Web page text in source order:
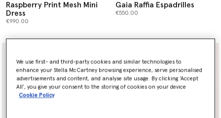
Raspberry Print Mesh Mini
Dress
€990.00
Gaia Raffia Espadrilles
€550.00
We use first- and third-party cookies and similar technologies to
enhance your Stella McCartney browsing experience, serve personalised
advertisements and content, and analyse site usage. By clicking ‘Accept
All’, you give your consent to the storing of cookies on your device
Cookie Policy